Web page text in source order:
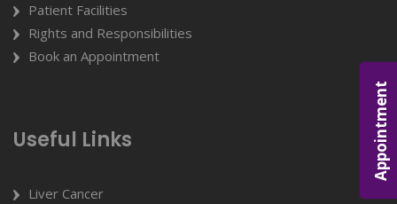
Appointment
Patient Facilities
Rights and Responsibilities
Book an Appointment
Useful Links
Liver Cancer